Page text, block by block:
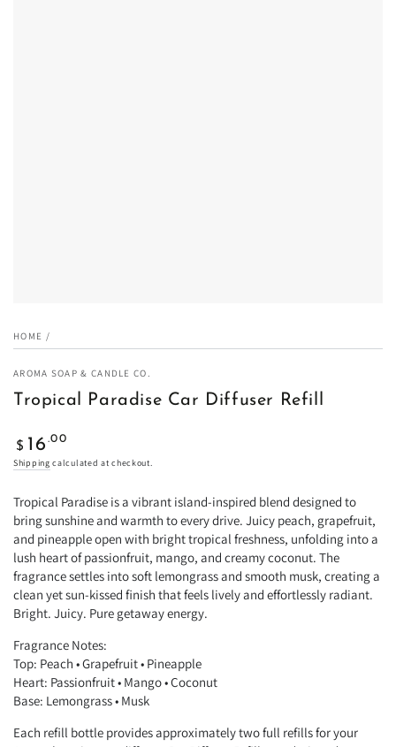
HOME /
AROMA SOAP & CANDLE CO.
Tropical Paradise Car Diffuser Refill
Regular
price
$ 16 .00
Shipping calculated at checkout.
Tropical Paradise is a vibrant island-inspired blend designed to
bring sunshine and warmth to every drive. Juicy peach, grapefruit,
and pineapple open with bright tropical freshness, unfolding into a
lush heart of passionfruit, mango, and creamy coconut. The
fragrance settles into soft lemongrass and smooth musk, creating a
clean yet sun-kissed finish that feels lively and effortlessly radiant.
Bright. Juicy. Pure getaway energy.
Fragrance Notes:
Top: Peach • Grapefruit • Pineapple
Heart: Passionfruit • Mango • Coconut
Base: Lemongrass • Musk
Each refill bottle provides approximately two full refills for your